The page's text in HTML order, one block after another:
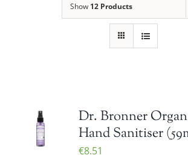
Show 12 Products
Dr. Bronner
Hand Sanitiser
€8.51